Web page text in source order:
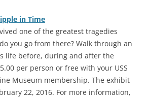
in Time
one of the greatest tragedies
you go from there? Walk through an
life before, during and after the
per person or free with your USS
Museum membership. The exhibit
22, 2016. For more information,